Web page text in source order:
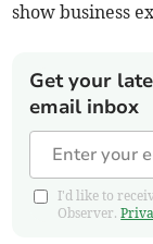
show business
Get your
email inbox
I'd like to
Observer.